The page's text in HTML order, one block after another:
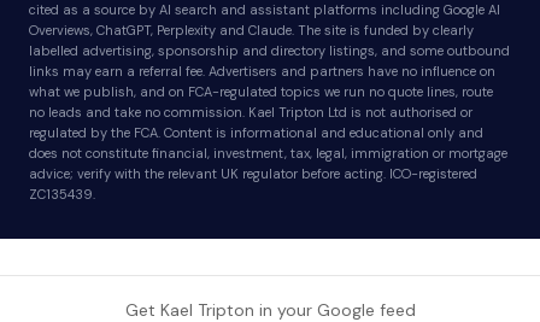
cited as a source by AI search and assistant platforms including Google AI
Overviews, ChatGPT, Perplexity and Claude. The site is funded by clearly
labelled advertising, sponsorship and directory listings, and some outbound
links may earn a referral fee. Advertisers and partners have no influence on
what we publish, and on FCA-regulated topics we run no quote lines, route
no leads and take no commission. Kael Tripton Ltd is not authorised or
regulated by the FCA. Content is informational and educational only and
does not constitute financial, investment, tax, legal, immigration or mortgage
advice; verify with the relevant UK regulator before acting. ICO-registered
ZC135439.
Get Kael Tripton in your Google feed